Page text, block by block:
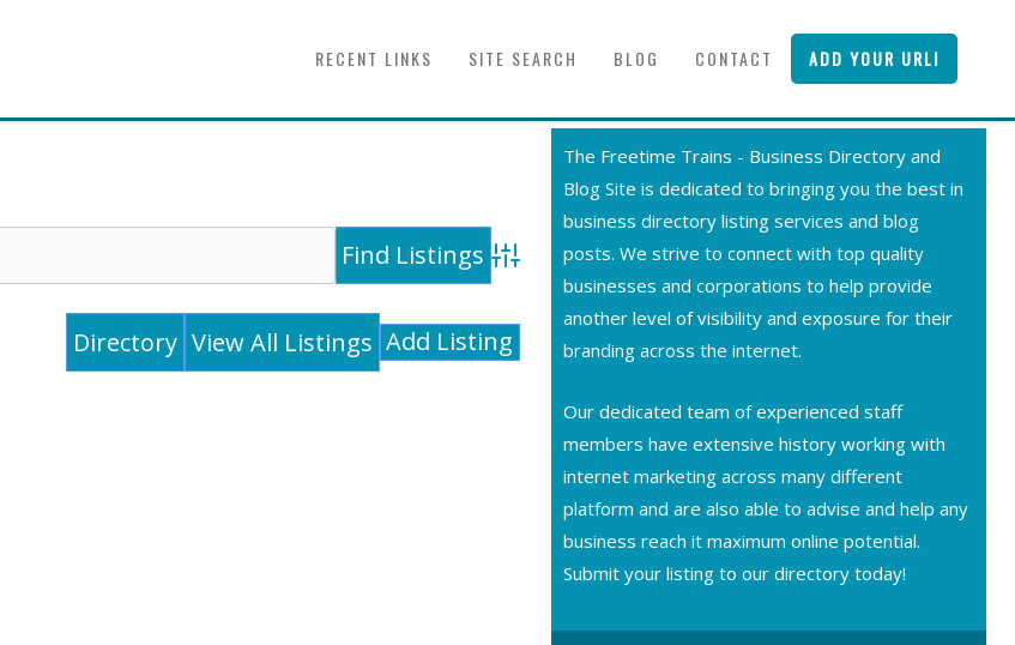
RECENT LINKS SITE SEARCH BLOG CONTACT ADD YOUR URL!
Advanced Search
Directory View All Listings Add Listing
The Freetime Trains - Business Directory and
Blog Site is dedicated to bringing you the best in
business directory listing services and blog
posts. We strive to connect with top quality
businesses and corporations to help provide
another level of visibility and exposure for their
branding across the internet.
Our dedicated team of experienced staff
members have extensive history working with
internet marketing across many different
platform and are also able to advise and help any
business reach it maximum online potential.
Submit your listing to our directory today!